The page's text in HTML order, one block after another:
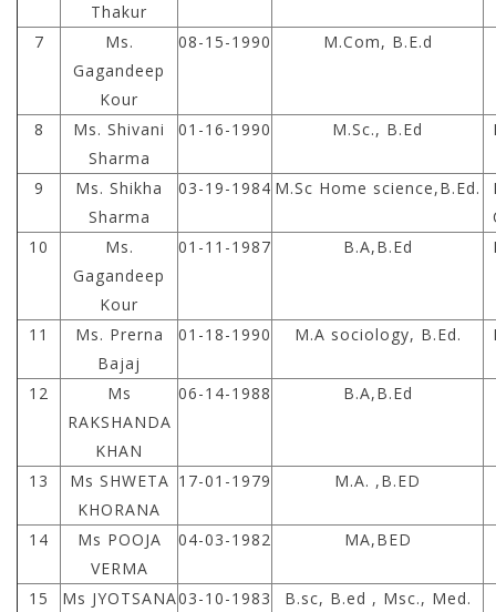
Thakur
7
Ms.
Gagandeep
Kour
08-15-1990 M.Com, B.E.d
8
Ms. Shivani
Sharma
01-16-1990 M.Sc., B.Ed
9
Ms. Shikha
Sharma
03-19-1984 M.Sc Home science,B.Ed.
10
Ms.
Gagandeep
Kour
01-11-1987 B.A,B.Ed
11
Ms. Prerna
Bajaj
01-18-1990 M.A sociology, B.Ed.
12
Ms
RAKSHANDA
KHAN
06-14-1988 B.A,B.Ed
13
Ms SHWETA
KHORANA
17-01-1979 M.A. ,B.ED
14
Ms POOJA
VERMA
04-03-1982 MA,BED
15 Ms JYOTSANA03-10-1983 B.sc, B.ed , Msc., Med.